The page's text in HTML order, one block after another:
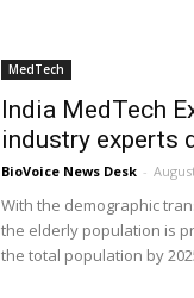
MedTech
India MedTech
industry experts
BioVoice News Desk -
With the demographic
the elderly population is
the total population by